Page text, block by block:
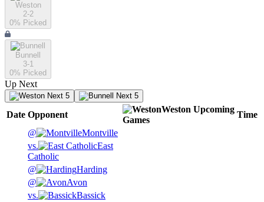
Weston
2-2
0% Picked
Bunnell
3-1
0% Picked
Up Next
Next 5 Next 5
Date Opponent
Weston Upcoming
Games
Time
@
Montville
vs.
East
Catholic
@
Harding
@
Avon
vs.
Bassick